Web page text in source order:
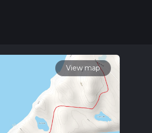
check our latest community posts for trail
View map